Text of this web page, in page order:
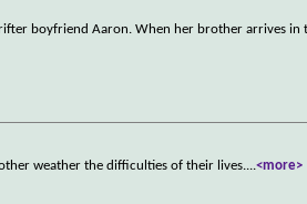
boyfriend Aaron. When her brother arrives in
weather the difficulties of their lives....<more>